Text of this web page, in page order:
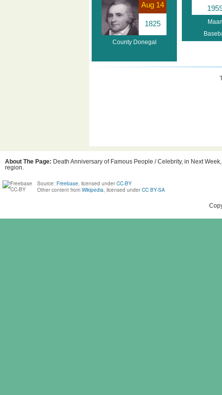
Aug 14
1825
County Donegal
About The Page: Death Anniversary of Famous People / Celebrity, in Next
region.
Source: Freebase , licensed under CC-BY
Other content from Wikipedia , licensed under CC BY-SA